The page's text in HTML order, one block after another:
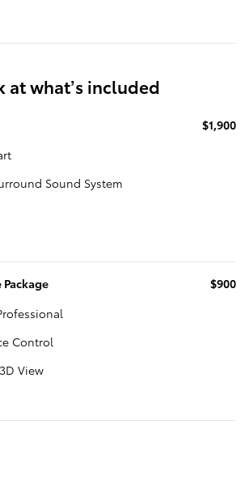
at what’s included
$1,900
Sound System
$900
Control
View